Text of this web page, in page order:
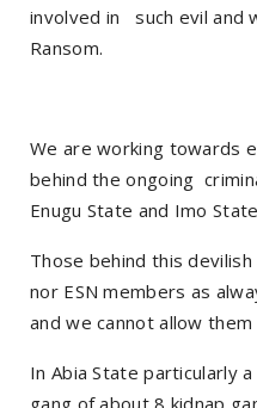
involved in such evil and
Ransom.
We are working towards
behind the ongoing
Enugu State and Imo
Those behind this
nor ESN members as
and we cannot allow
In Abia State particularly